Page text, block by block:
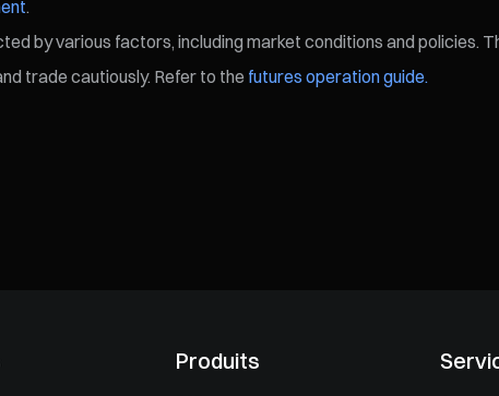
.
by various factors, including market conditions and policies.
trade cautiously. Refer to the futures operation guide.
Produits